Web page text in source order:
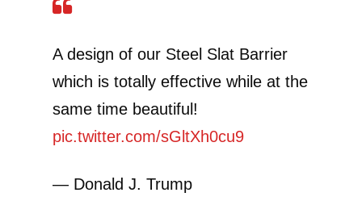
A design of our Steel Slat Barrier
which is totally effective while at the
same time beautiful!
pic.twitter.com/sGltXh0cu9
— Donald J. Trump